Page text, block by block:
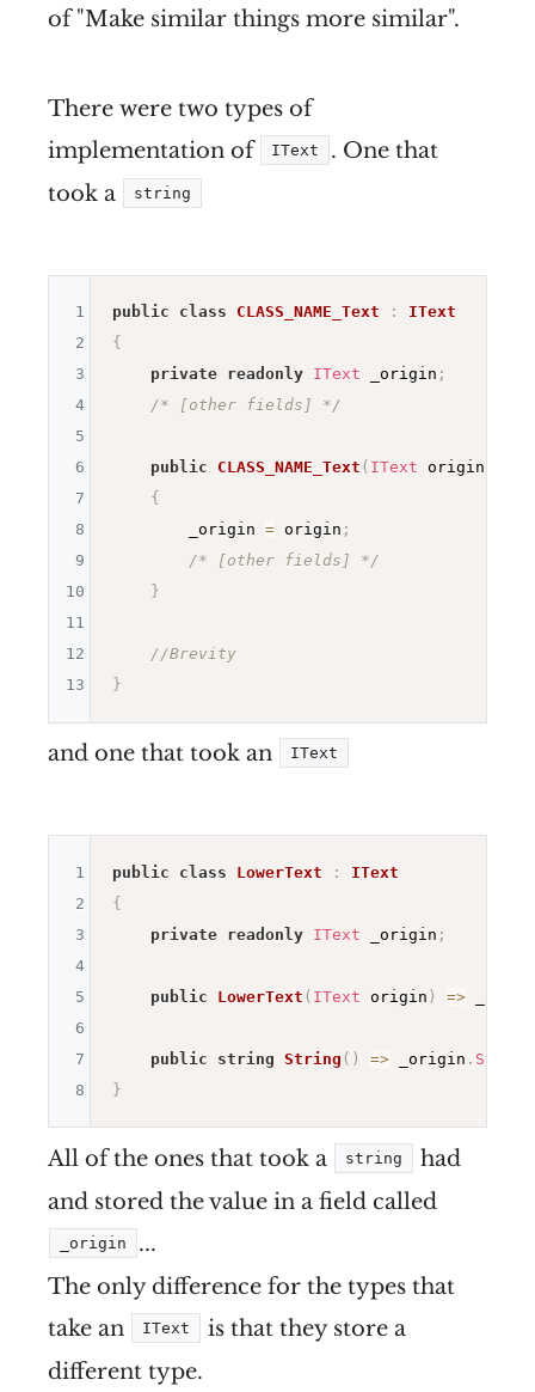
of "Make similar things more similar".
There were two types of
implementation of
IText
. One that
took a
string
public class CLASS_NAME_Text :
IText
{
private
readonly IText _origin ;
/* [other fields] */
public CLASS_NAME_Text ( IText origin
{
        _origin
= origin ;
/* [other fields] */
}
//Brevity
}
1
2
3
4
5
6
7
8
9
10
11
12
13
and one that took an IText
public class LowerText :
IText
{
private
readonly IText _origin ;
public LowerText ( IText origin ) =>
public string String ( ) => _origin . String
}
1
2
3
4
5
6
7
8
All of the ones that took a string
had
and stored the value in a field called
_origin
...
The only difference for the types that
take an
IText
is that they store a
different type.